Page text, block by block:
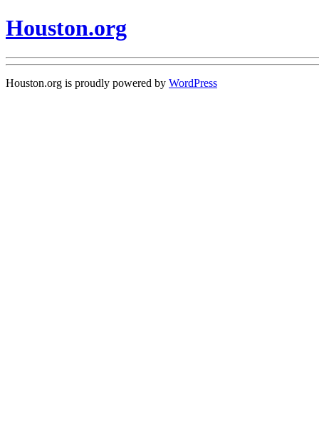
Houston.org
Houston.org is proudly powered by WordPress